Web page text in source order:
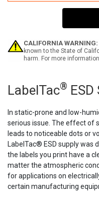
CALIFORNIA WARNING:
known to the State of
harm. For more
Stock:
LabelTac®
In static-prone and low-
serious issue. The effect of
leads to noticeable dots or
LabelTac® ESD supply was
the labels you print have a
matter the atmospheric
for applications on
certain manufacturing